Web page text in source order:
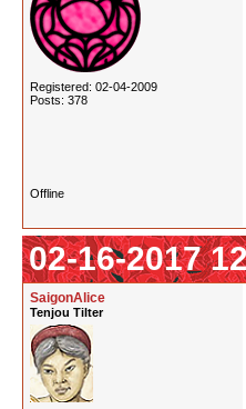
Registered: 02-04-2009
Posts: 378
Offline
02-16-2017
SaigonAlice
Tenjou Tilter